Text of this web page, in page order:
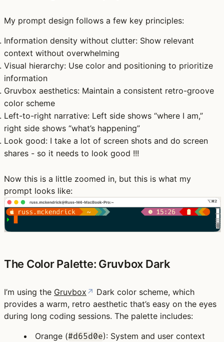
My prompt design follows a few key principles:
Information density without clutter: Show relevant
context without overwhelming
Visual hierarchy: Use color and positioning to prioritize
information
Gruvbox aesthetics: Maintain a consistent retro-groove
color scheme
Left-to-right narrative: Left side shows “where I am,”
right side shows “what’s happening”
Look good: I take a lot of screen shots and do screen
shares - so it needs to look good !!!
Now this is a little zoomed in, but this is what my
prompt looks like:
The Color Palette: Gruvbox Dark
I’m using the Gruvbox ↗ Dark color scheme, which
provides a warm, retro aesthetic that’s easy on the eyes
during long coding sessions. The palette includes:
Orange (#d65d0e): System and user context